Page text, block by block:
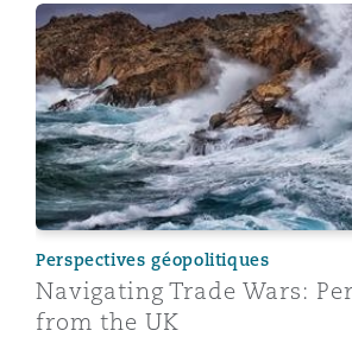
Navigating Trade Wars:
Perspectives géopolitiques
Navigating Trade Wars:
from the UK